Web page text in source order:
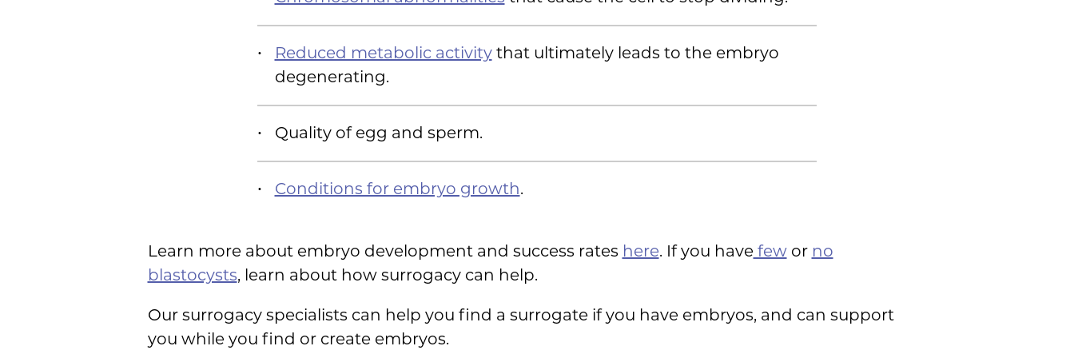
Reduced metabolic activitythat ultimately leads to the embryo
degenerating.
Quality of egg and sperm.
Conditions for embryo growth.
Learn more about embryo development and success rates here. If you havefewor no
blastocysts, learn about how surrogacy can help.
Our surrogacy specialists can help you find a surrogate if you have embryos, and can support
you while you find or create embryos.